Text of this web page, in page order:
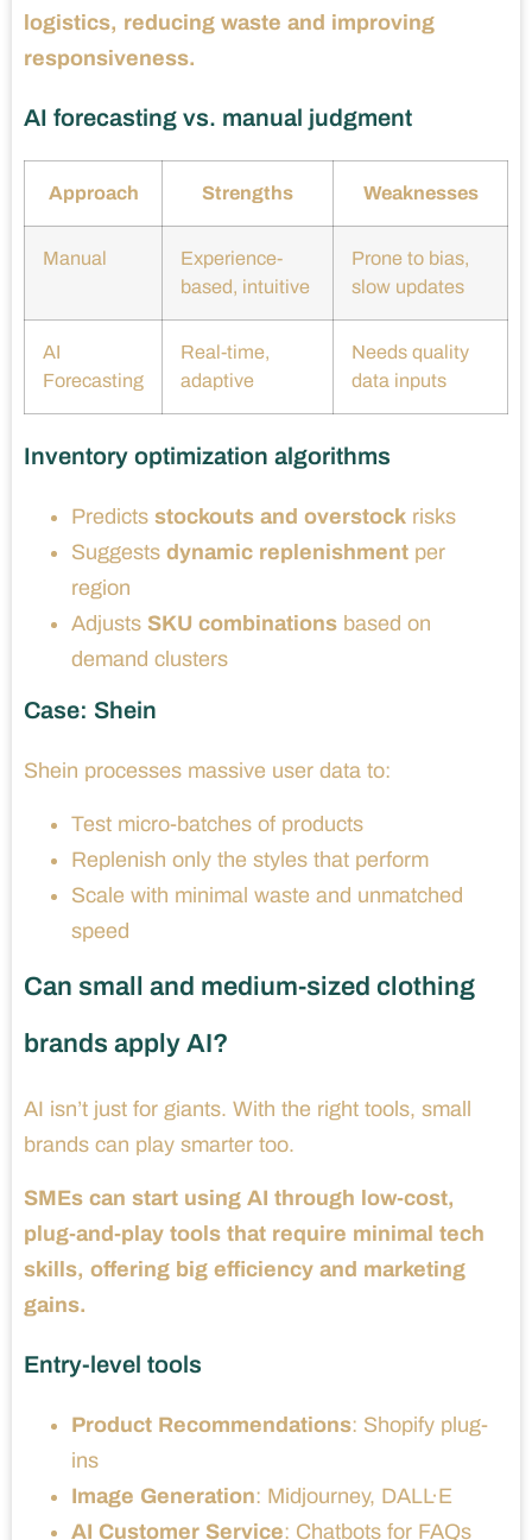
logistics, reducing waste and improving
responsiveness.
AI forecasting vs. manual judgment
Approach Strengths Weaknesses
Manual
Experience-
based, intuitive
Prone to bias,
slow updates
AI
Forecasting
Real-time,
adaptive
Needs quality
data inputs
Inventory optimization algorithms
Predicts stockouts and overstock risks
Suggests dynamic replenishment per
region
Adjusts SKU combinations based on
demand clusters
Case: Shein
Shein processes massive user data to:
Test micro-batches of products
Replenish only the styles that perform
Scale with minimal waste and unmatched
speed
Can small and medium-sized clothing
brands apply AI?
AI isn’t just for giants. With the right tools, small
brands can play smarter too.
SMEs can start using AI through low-cost,
plug-and-play tools that require minimal tech
skills, offering big efficiency and marketing
gains.
Entry-level tools
Product Recommendations: Shopify plug-
ins
Image Generation: Midjourney, DALL·E
AI Customer Service: Chatbots for FAQs